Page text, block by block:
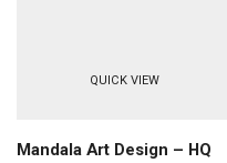
QUICK VIEW
Mandala Art Design – HQ